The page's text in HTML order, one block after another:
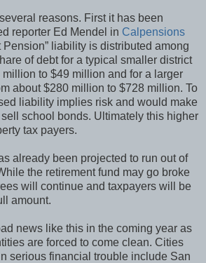
reasons. First it has been
reporter Ed Mendel in Calpensions
Pension” liability is distributed among
of debt for a typical smaller district
to $49 million and for a larger
about $280 million to $728 million. To
liability implies risk and would make
school bonds. Ultimately this higher
tax payers.
already been projected to run out of
the retirement fund may go broke
will continue and taxpayers will be
amount.
news like this in the coming year as
are forced to come clean. Cities
serious financial trouble include San